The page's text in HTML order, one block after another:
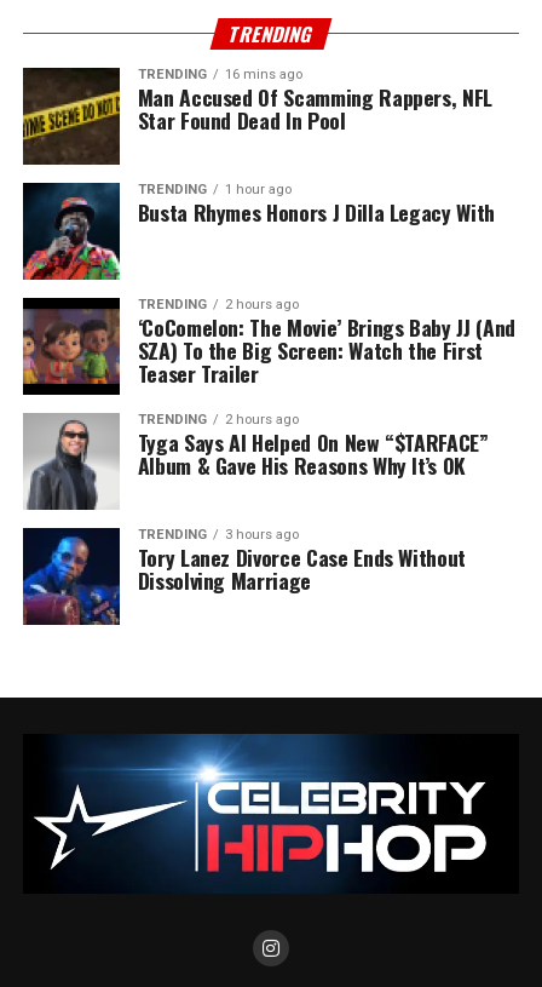
TRENDING
TRENDING 16 mins ago
Man Accused Of Scamming Rappers, NFL
Star Found Dead In Pool
TRENDING 1 hour ago
Busta Rhymes Honors J Dilla Legacy With
TRENDING 2 hours ago
‘CoComelon: The Movie’ Brings Baby JJ (And
SZA) To the Big Screen: Watch the First
Teaser Trailer
TRENDING 2 hours ago
Tyga Says AI Helped On New “$TARFACE”
Album & Gave His Reasons Why It’s OK
TRENDING 3 hours ago
Tory Lanez Divorce Case Ends Without
Dissolving Marriage